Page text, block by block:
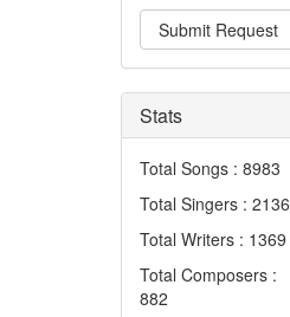
Submit Request
Stats
Total Songs : 8983
Total Singers : 2136
Total Writers : 1369
Total Composers :
882